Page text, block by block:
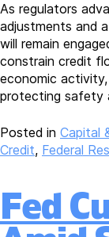
As regulators
adjustments and
will remain
constrain credit
economic
protecting safety
Posted in Capital
Credit, Federal
Fed